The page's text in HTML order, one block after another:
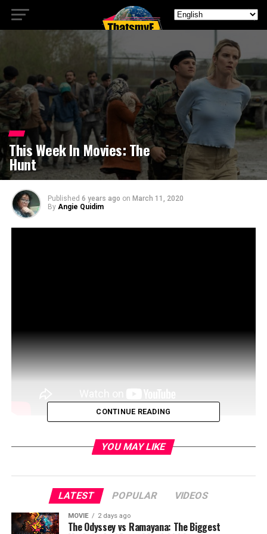
This Week In Movies: The
Hunt
Published 6 years ago on March 11, 2020
By Angie Quidim
The most talked about movie of the year is the one
nobody has seen … yet.
Twelve strangers wake up in a clearing. They don’t
know where they are, or how they got there. They don’t
know they’ve been chosen… for a very specific purpose
… The Hunt.
CONTINUE READING
YOU MAY LIKE
LATEST POPULAR VIDEOS
MOVIE 2 days ago
The Odyssey vs Ramayana: The Biggest